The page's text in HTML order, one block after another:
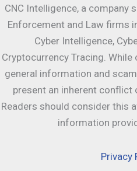
CNC Intelligence, a company
Enforcement and Law firms
Cyber Intelligence,
Cryptocurrency Tracing.
general information and
present an inherent conflict
Readers should consider this
information
Privacy